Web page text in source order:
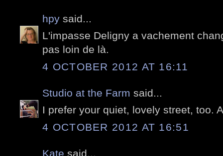
hpy said...
L'impasse Deligny a vachement
pas loin de là.
4 OCTOBER 2012 AT 16:11
Studio at the Farm said...
I prefer your quiet, lovely street, too.
4 OCTOBER 2012 AT 16:51
Kate said...